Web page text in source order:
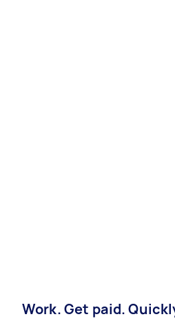
Work. Get paid.